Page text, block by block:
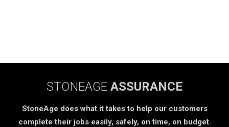
STONEAGE ASSURANCE
StoneAge does what it takes to help our customers
complete their jobs easily, safely, on time, on budget.